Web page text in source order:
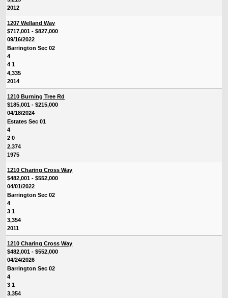
2012
1207 Welland Way
$717,001 - $827,000
09/16/2022
Barrington Sec 02
4
4 1
4,335
2014
1210 Burning Tree Rd
$185,001 - $215,000
04/18/2024
Estates Sec 01
4
2 0
2,374
1975
1210 Charing Cross Way
$482,001 - $552,000
04/01/2022
Barrington Sec 02
4
3 1
3,354
2011
1210 Charing Cross Way
$482,001 - $552,000
04/24/2026
Barrington Sec 02
4
3 1
3,354